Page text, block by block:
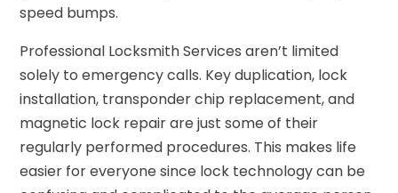
speed bumps.
Professional Locksmith Services aren’t limited
solely to emergency calls. Key duplication, lock
installation, transponder chip replacement, and
magnetic lock repair are just some of their
regularly performed procedures. This makes life
easier for everyone since lock technology can be